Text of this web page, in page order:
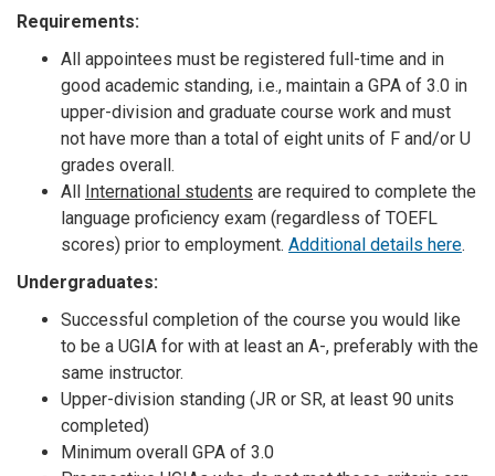
Requirements:
All appointees must be registered full-time and in
good academic standing, i.e., maintain a GPA of 3.0 in
upper-division and graduate course work and must
not have more than a total of eight units of F and/or U
grades overall.
All International students are required to complete the
language proficiency exam (regardless of TOEFL
scores) prior to employment. Additional details here.
Undergraduates:
Successful completion of the course you would like
to be a UGIA for with at least an A-, preferably with the
same instructor.
Upper-division standing (JR or SR, at least 90 units
completed)
Minimum overall GPA of 3.0